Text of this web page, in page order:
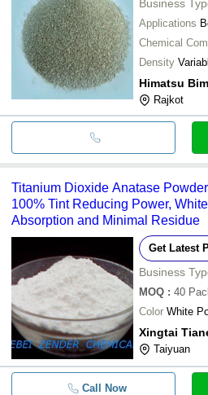
Business
Applications
Chemical
Density
Himatsu
Rajkot
Titanium Dioxide Anatase
100% Tint Reducing Power,
Absorption and Minimal Residue
Get Latest
Business
MOQ : 40
Color White
Xingtai
Taiyuan
Call Now